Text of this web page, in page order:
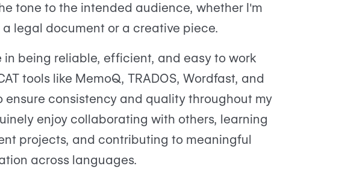
tone to the intended audience, whether I'm
legal document or a creative piece.
in being reliable, efficient, and easy to work
tools like MemoQ, TRADOS, Wordfast, and
ensure consistency and quality throughout my
enjoy collaborating with others, learning
projects, and contributing to meaningful
across languages.